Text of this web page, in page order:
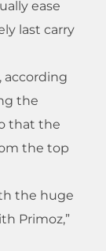
ease
last carry
according
the
that the
the top
the huge
Primoz,”